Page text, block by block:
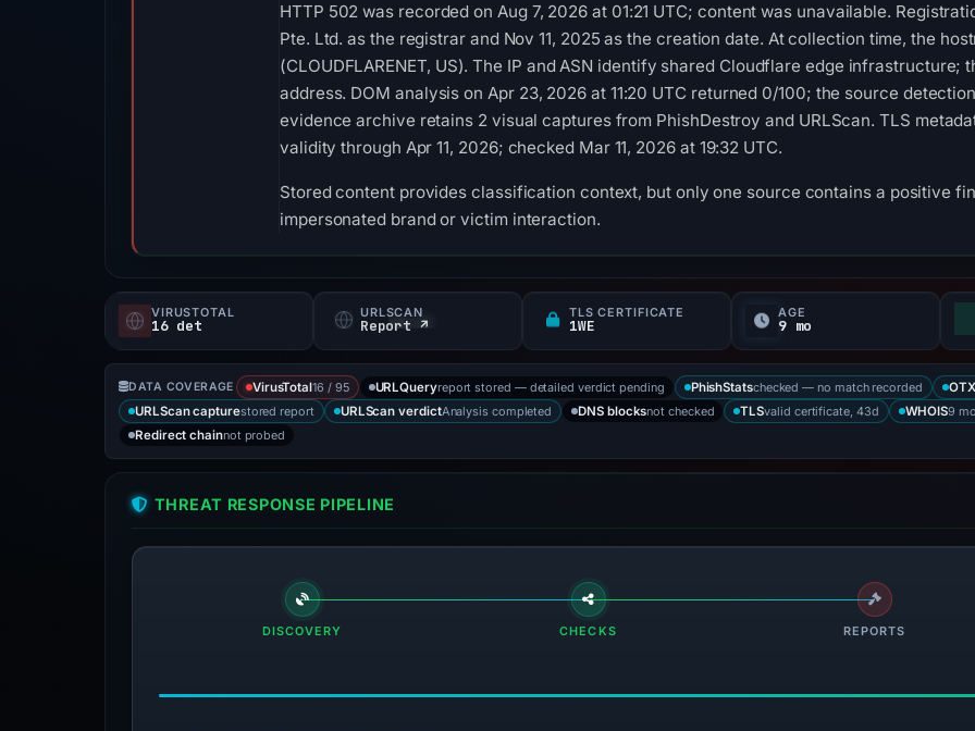
HTTP 502 was recorded on Aug 7, 2026 at 01:21 UTC; content was unavailable.
Pte. Ltd. as the registrar and Nov 11, 2025 as the creation date. At collection time, the
(CLOUDFLARENET, US). The IP and ASN identify shared Cloudflare edge
address. DOM analysis on Apr 23, 2026 at 11:20 UTC returned 0/100; the source
evidence archive retains 2 visual captures from PhishDestroy and URLScan. TLS
validity through Apr 11, 2026; checked Mar 11, 2026 at 19:32 UTC.
Stored content provides classification context, but only one source contains a positive
impersonated brand or victim interaction.
VIRUSTOTAL
16 det
URLSCAN
Report ↗
TLS CERTIFICATE
1WE
AGE
9 mo
DATA COVERAGE VirusTotal16 / 95 URLQueryreport stored — detailed verdict pending PhishStatschecked — no match recorded OTX
URLScan capturestored report URLScan verdictAnalysis completed DNS blocksnot checked TLSvalid certificate, 43d WHOIS9
Redirect chainnot probed
THREAT RESPONSE PIPELINE
DISCOVERY CHECKS REPORTS